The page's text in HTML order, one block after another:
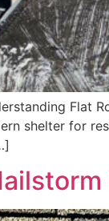
Flat
shelter for